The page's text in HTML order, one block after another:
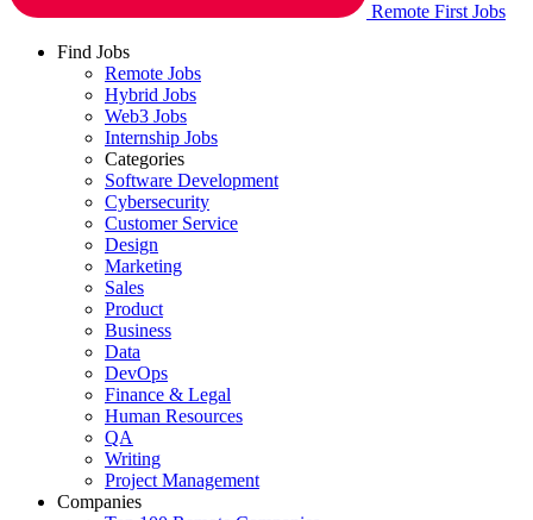
Remote First Jobs
Find Jobs
Remote Jobs
Hybrid Jobs
Web3 Jobs
Internship Jobs
Categories
Software Development
Cybersecurity
Customer Service
Design
Marketing
Sales
Product
Business
Data
DevOps
Finance & Legal
Human Resources
QA
Writing
Project Management
Companies